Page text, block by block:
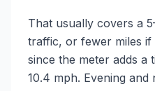
That usually covers a
traffic, or fewer miles if
since the meter adds a
10.4 mph. Evening